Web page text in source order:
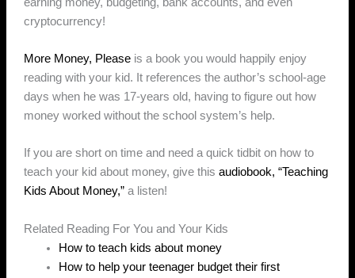
cryptocurrency!
More Money, Please is a book you would happily enjoy
reading with your kid. It references the author’s school-age
days when he was 17-years old, having to figure out how
money worked without the school system’s help.
If you are short on time and need a quick tidbit on how to
teach your kid about money, give thisaudiobook, “Teaching
Kids About Money,” a listen!
Related Reading For You and Your Kids
How to teach kids about money
How to help your teenager budget their first